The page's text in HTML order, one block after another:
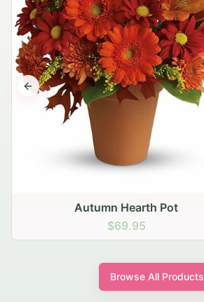
Autumn Hearth Pot
$69.95
Previous slide
Browse All Products